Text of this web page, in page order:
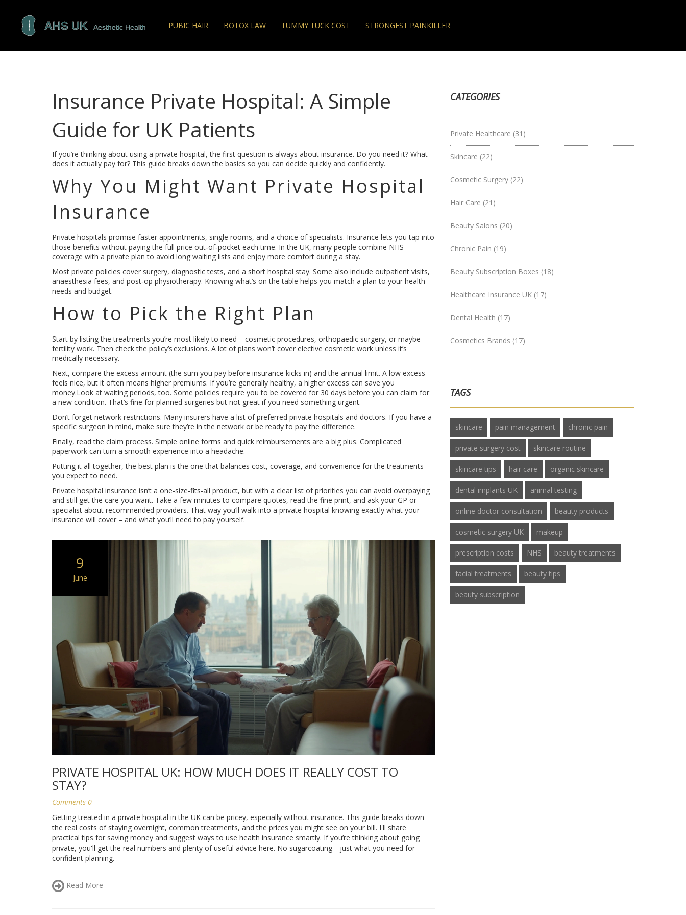
PUBIC HAIR BOTOX LAW TUMMY TUCK COST STRONGEST PAINKILLER
Insurance Private Hospital: A Simple
Guide for UK Patients
If you’re thinking about using a private hospital, the first question is always about insurance. Do you need it? What
does it actually pay for? This guide breaks down the basics so you can decide quickly and confidently.
Why You Might Want Private Hospital
Insurance
Private hospitals promise faster appointments, single rooms, and a choice of specialists. Insurance lets you tap into
those benefits without paying the full price out‑of‑pocket each time. In the UK, many people combine NHS
coverage with a private plan to avoid long waiting lists and enjoy more comfort during a stay.
Most private policies cover surgery, diagnostic tests, and a short hospital stay. Some also include outpatient visits,
anaesthesia fees, and post‑op physiotherapy. Knowing what’s on the table helps you match a plan to your health
needs and budget.
How to Pick the Right Plan
Start by listing the treatments you’re most likely to need – cosmetic procedures, orthopaedic surgery, or maybe
fertility work. Then check the policy’s exclusions. A lot of plans won’t cover elective cosmetic work unless it’s
medically necessary.
Next, compare the excess amount (the sum you pay before insurance kicks in) and the annual limit. A low excess
feels nice, but it often means higher premiums. If you’re generally healthy, a higher excess can save you
money.Look at waiting periods, too. Some policies require you to be covered for 30 days before you can claim for
a new condition. That’s fine for planned surgeries but not great if you need something urgent.
Don’t forget network restrictions. Many insurers have a list of preferred private hospitals and doctors. If you have a
specific surgeon in mind, make sure they’re in the network or be ready to pay the difference.
Finally, read the claim process. Simple online forms and quick reimbursements are a big plus. Complicated
paperwork can turn a smooth experience into a headache.
Putting it all together, the best plan is the one that balances cost, coverage, and convenience for the treatments
you expect to need.
Private hospital insurance isn’t a one‑size‑fits‑all product, but with a clear list of priorities you can avoid overpaying
and still get the care you want. Take a few minutes to compare quotes, read the fine print, and ask your GP or
specialist about recommended providers. That way you’ll walk into a private hospital knowing exactly what your
insurance will cover – and what you’ll need to pay yourself.
9
June
PRIVATE HOSPITAL UK: HOW MUCH DOES IT REALLY COST TO
STAY?
Comments 0
Getting treated in a private hospital in the UK can be pricey, especially without insurance. This guide breaks down
the real costs of staying overnight, common treatments, and the prices you might see on your bill. I'll share
practical tips for saving money and suggest ways to use health insurance smartly. If you’re thinking about going
private, you'll get the real numbers and plenty of useful advice here. No sugarcoating—just what you need for
confident planning.
Read More
CATEGORIES
Private Healthcare (31)
Skincare (22)
Cosmetic Surgery (22)
Hair Care (21)
Beauty Salons (20)
Chronic Pain (19)
Beauty Subscription Boxes (18)
Healthcare Insurance UK (17)
Dental Health (17)
Cosmetics Brands (17)
TAGS
skincare pain management chronic pain
private surgery cost skincare routine
skincare tips hair care organic skincare
dental implants UK animal testing
online doctor consultation beauty products
cosmetic surgery UK makeup
prescription costs NHS beauty treatments
facial treatments beauty tips
beauty subscription